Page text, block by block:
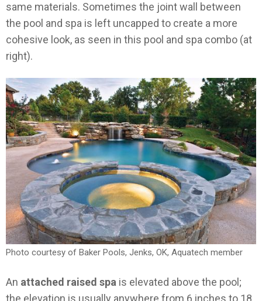
same materials. Sometimes the joint wall between
the pool and spa is left uncapped to create a more
cohesive look, as seen in this pool and spa combo (at
right).
Photo courtesy of Baker Pools, Jenks, OK, Aquatech member
An attached raised spa is elevated above the pool;
the elevation is usually anywhere from 6 inches to 18